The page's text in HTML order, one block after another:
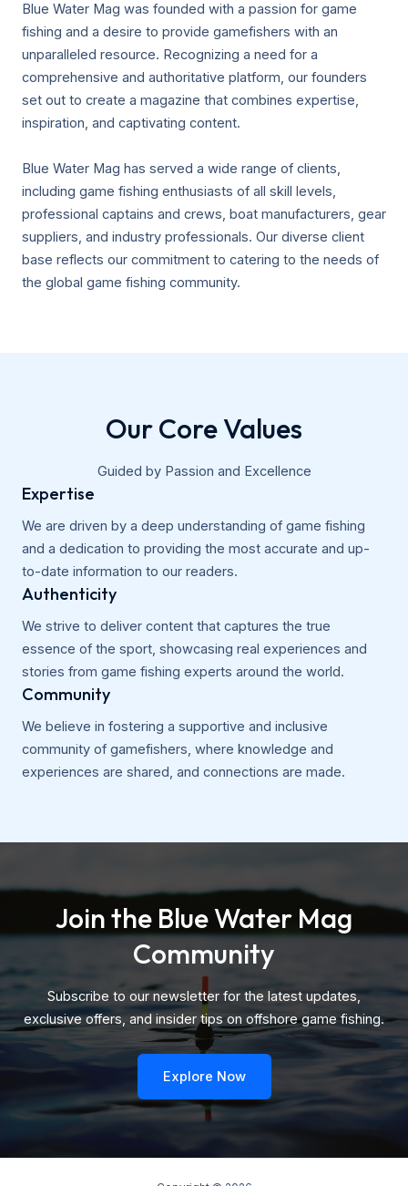
Blue Water Mag was founded with a passion for game
fishing and a desire to provide gamefishers with an
unparalleled resource. Recognizing a need for a
comprehensive and authoritative platform, our founders
set out to create a magazine that combines expertise,
inspiration, and captivating content.
Blue Water Mag has served a wide range of clients,
including game fishing enthusiasts of all skill levels,
professional captains and crews, boat manufacturers, gear
suppliers, and industry professionals. Our diverse client
base reflects our commitment to catering to the needs of
the global game fishing community.
Our Core Values
Guided by Passion and Excellence
Expertise
We are driven by a deep understanding of game fishing
and a dedication to providing the most accurate and up-
to-date information to our readers.
Authenticity
We strive to deliver content that captures the true
essence of the sport, showcasing real experiences and
stories from game fishing experts around the world.
Community
We believe in fostering a supportive and inclusive
community of gamefishers, where knowledge and
experiences are shared, and connections are made.
Join the Blue Water Mag
Community
Subscribe to our newsletter for the latest updates,
exclusive offers, and insider tips on offshore game fishing.
Explore Now